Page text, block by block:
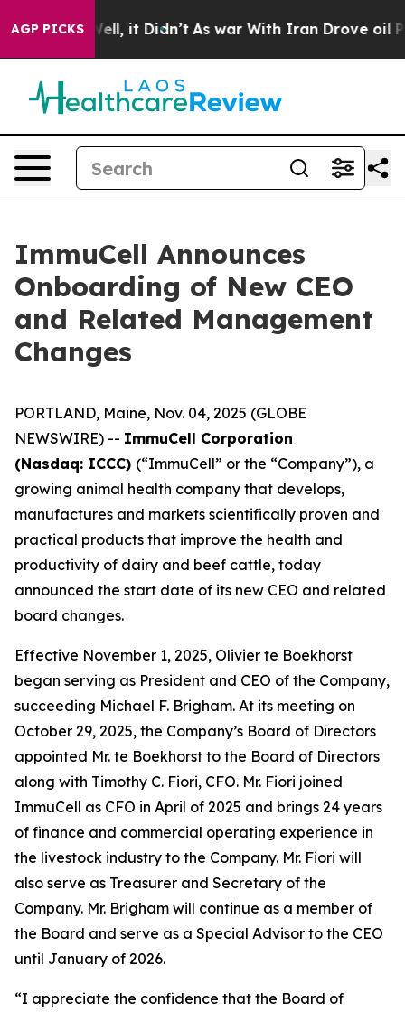
AGP PICKS
Well, it Didn’t As war With Iran Drove oil Prices
ImmuCell Announces
Onboarding of New CEO
and Related Management
Changes
PORTLAND, Maine, Nov. 04, 2025 (GLOBE
NEWSWIRE) -- ImmuCell Corporation
(Nasdaq: ICCC) (“ImmuCell” or the “Company”), a
growing animal health company that develops,
manufactures and markets scientifically proven and
practical products that improve the health and
productivity of dairy and beef cattle, today
announced the start date of its new CEO and related
board changes.
Effective November 1, 2025, Olivier te Boekhorst
began serving as President and CEO of the Company,
succeeding Michael F. Brigham. At its meeting on
October 29, 2025, the Company’s Board of Directors
appointed Mr. te Boekhorst to the Board of Directors
along with Timothy C. Fiori, CFO. Mr. Fiori joined
ImmuCell as CFO in April of 2025 and brings 24 years
of finance and commercial operating experience in
the livestock industry to the Company. Mr. Fiori will
also serve as Treasurer and Secretary of the
Company. Mr. Brigham will continue as a member of
the Board and serve as a Special Advisor to the CEO
until January of 2026.
“I appreciate the confidence that the Board of